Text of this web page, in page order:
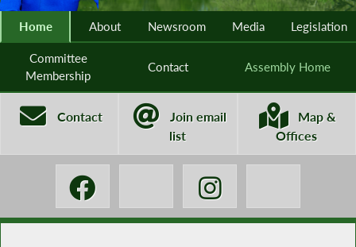
Home About Newsroom Media Legislation
Committee
Membership
Contact Assembly Home
Contact
Join email
list
Map &
Offices